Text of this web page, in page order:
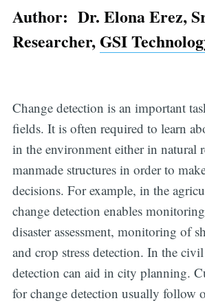
Author: Dr. Elona Erez,
Researcher, GSI
Change detection is an important
fields. It is often required to learn
in the environment either in natural
manmade structures in order to
decisions. For example, in the
change detection enables
disaster assessment, monitoring of
and crop stress detection. In the
detection can aid in city planning.
for change detection usually follow